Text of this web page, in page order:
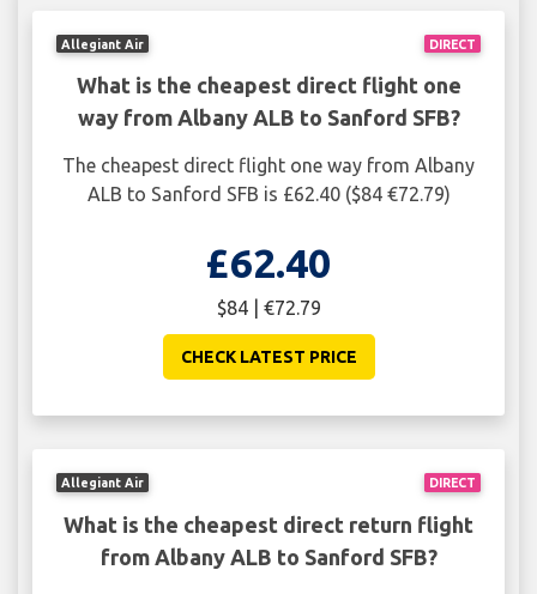
DIRECT
Allegiant Air
What is the cheapest direct flight one
way from Albany ALB to Sanford SFB?
The cheapest direct flight one way from Albany
ALB to Sanford SFB is £62.40 ($84 €72.79)
£62.40
$84 | €72.79
CHECK LATEST PRICE
DIRECT
Allegiant Air
What is the cheapest direct return flight
from Albany ALB to Sanford SFB?